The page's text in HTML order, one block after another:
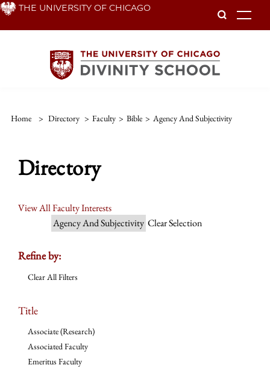
Skip THE UNIVERSITY OF CHICAGO
Home > Directory > Faculty > Bible > Agency And Subjectivity
Directory
View All Faculty Interests
Agency And Subjectivity Clear Selection
Refine by:
Clear All Filters
Title
Associate (Research)
Associated Faculty
Emeritus Faculty